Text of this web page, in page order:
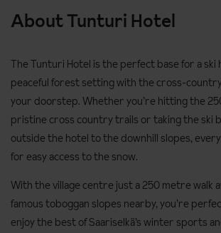
About Tunturi Hotel
The Tunturi Hotel is the perfect base for a ski
peaceful forest setting with the cross-
your doorstep. Whether you’re hitting the
pristine cross country trails or taking the ski
outside the hotel to the downhill slopes,
for easy access to the snow.
With the village centre just a 250 metre walk
famous toboggan slopes nearby, you’re
enjoy the best of Saariselkä’s winter sports